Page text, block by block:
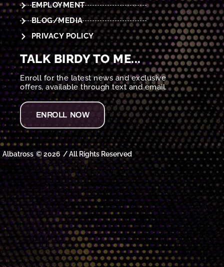
EMPLOYMENT
BLOG/MEDIA
PRIVACY POLICY
TALK BIRDY TO ME...
Enroll for the latest news and exclusive
offers, available through text and email.
ENROLL NOW
Albatross © 2026 / All Rights Reserved